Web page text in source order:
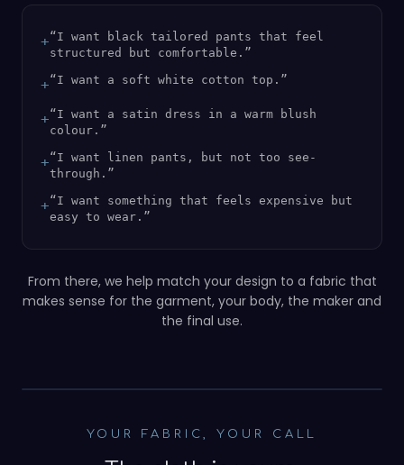
+“ I want black tailored pants that feel
structured but comfortable. ”
+“ I want a soft white cotton top. ”
+“ I want a satin dress in a warm blush
colour. ”
+“ I want linen pants, but not too see-
through. ”
+“ I want something that feels expensive but
easy to wear. ”
From there, we help match your design to a fabric that
makes sense for the garment, your body, the maker and
the final use.
YOUR FABRIC, YOUR CALL